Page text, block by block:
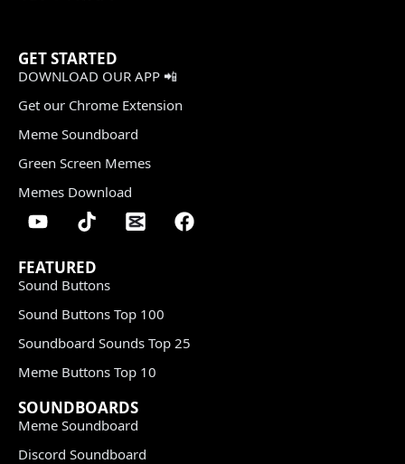
GET STARTED
DOWNLOAD OUR APP 📲
Get our Chrome Extension
Meme Soundboard
Green Screen Memes
Memes Download
FEATURED
Sound Buttons
Sound Buttons Top 100
Soundboard Sounds Top 25
Meme Buttons Top 10
SOUNDBOARDS
Meme Soundboard
Discord Soundboard